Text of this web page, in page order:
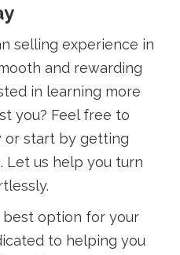
selling experience in
and rewarding
in learning more
you? Feel free to
or start by getting
Let us help you turn
option for your
to helping you